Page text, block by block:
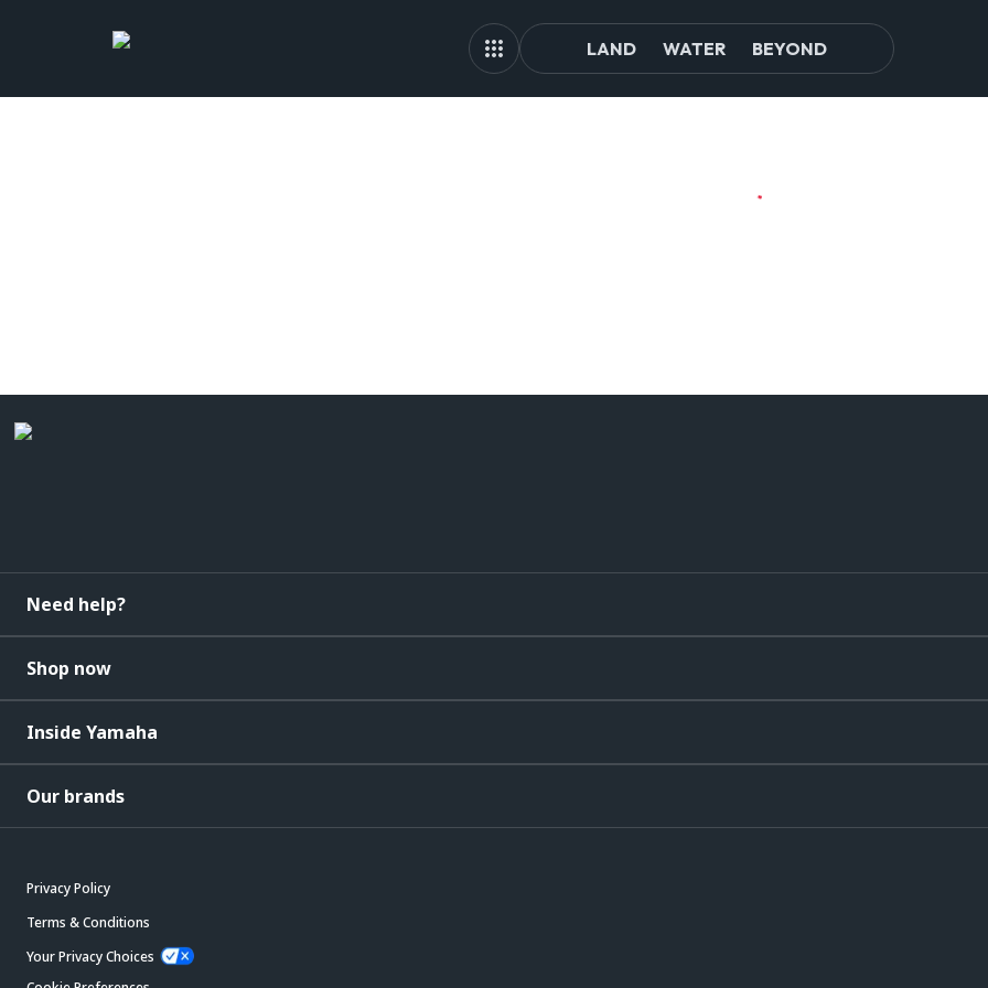
LAND WATER BEYOND
Need help?
Shop now
Inside Yamaha
Our brands
Privacy Policy
Terms & Conditions
Your Privacy Choices